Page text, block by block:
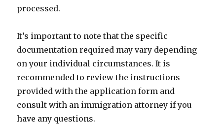
processed.
It’s important to note that the specific
documentation required may vary depending
on your individual circumstances. It is
recommended to review the instructions
provided with the application form and
consult with an immigration attorney if you
have any questions.